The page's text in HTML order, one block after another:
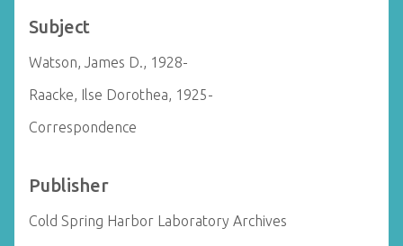
Subject
Watson, James D., 1928-
Raacke, Ilse Dorothea, 1925-
Correspondence
Publisher
Cold Spring Harbor Laboratory Archives